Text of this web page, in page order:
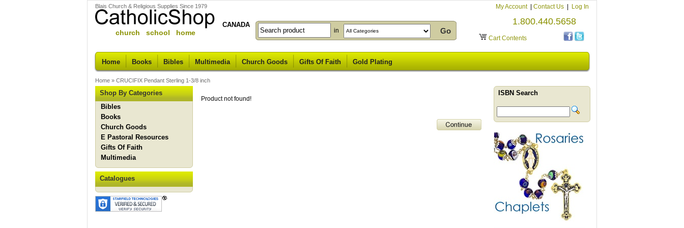
Blais Church & Religious Supplies Since 1979
church school home
CANADA
My Account Contact Us Log In
Cart Contents
1.800.440.5658
in
Home Books Bibles Multimedia Church Goods Gifts Of Faith Gold Plating
Home » CRUCIFIX Pendant Sterling 1-3/8 inch
Shop By Categories
Bibles
Books
Church Goods
E Pastoral Resources
Gifts Of Faith
Multimedia
Catalogues
Product not found!
ISBN Search